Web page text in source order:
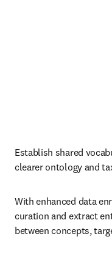
Establish shared
clearer ontology and
With enhanced data
curation and extract
between concepts,